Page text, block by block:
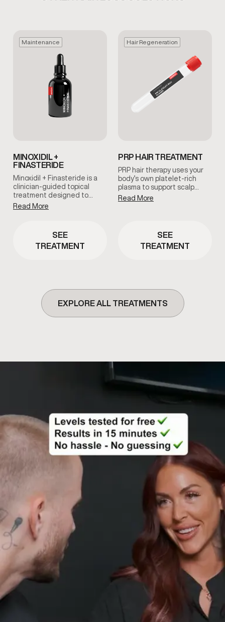
Maintenance
MINOXIDIL +
FINASTERIDE
Minoxidil + Finasteride is a
clinician-guided topical
treatment designed to
support hair retention and
and support long-term hair
maintenance when used
Read More
SEE
TREATMENT
Hair Regeneration
PRP HAIR TREATMENT
PRP hair therapy uses your
body’s own platelet-rich
plasma to support scalp
health and encourage
healthier-looking hair under
clinical guidance.
Read More
SEE
TREATMENT
EXPLORE ALL TREATMENTS